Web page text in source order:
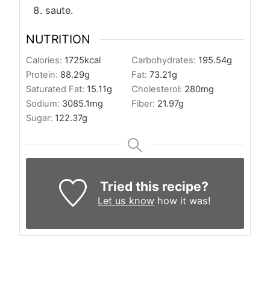
saute.
NUTRITION
Calories: 1725kcal Carbohydrates: 195.54g
Protein: 88.29g Fat: 73.21g
Saturated Fat: 15.11g Cholesterol: 280mg
Sodium: 3085.1mg Fiber: 21.97g
Sugar: 122.37g
Tried this recipe?
Let us know how it was!